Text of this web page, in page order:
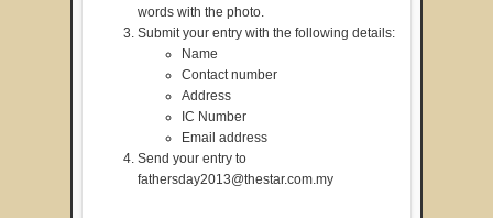
words with the photo.
Submit your entry with the following details:
Name
Contact number
Address
IC Number
Email address
Send your entry to
fathersday2013@thestar.com.my